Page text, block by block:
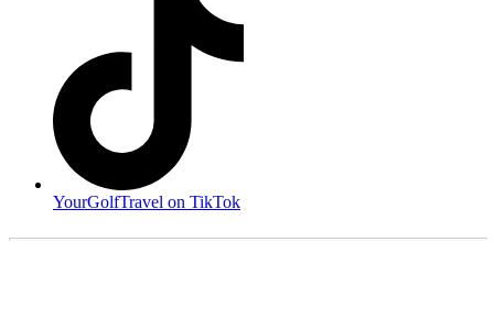
YourGolfTravel on TikTok